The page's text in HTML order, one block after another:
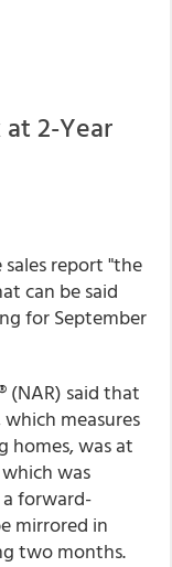
2-Year
report "the
can be said
for September
(NAR) said that
which measures
homes, was at
was
a forward-
mirrored in
two months.